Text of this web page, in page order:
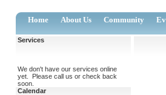
Home About Us Community
Services
We don't have our services online
yet. Please call us or check back
soon.
Calendar